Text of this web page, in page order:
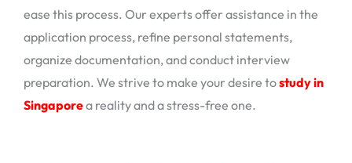
ease this process. Our experts offer assistance in the
application process, refine personal statements,
organize documentation, and conduct interview
preparation. We strive to make your desire tostudy in
Singaporea reality and a stress-free one.